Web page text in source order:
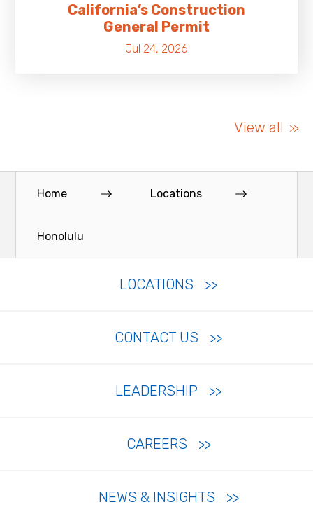
California’s Construction
General Permit
Jul 24, 2026
View all
Home Locations
Honolulu
LOCATIONS
CONTACT US
LEADERSHIP
CAREERS
NEWS & INSIGHTS